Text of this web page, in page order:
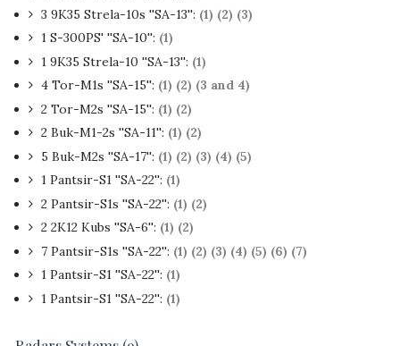
3 9K35 Strela-10s ''SA-13'': (1) (2) (3)
1 S-300PS' ''SA-10'': (1)
1 9K35 Strela-10 ''SA-13'': (1)
4 Tor-M1s ''SA-15'': (1) (2) (3 and 4)
2 Tor-M2s ''SA-15'': (1) (2)
2 Buk-M1-2s ''SA-11'': (1) (2)
5 Buk-M2s ''SA-17'': (1) (2) (3) (4) (5)
1 Pantsir-S1 ''SA-22'': (1)
2 Pantsir-S1s ''SA-22'': (1) (2)
2 2K12 Kubs ''SA-6'': (1) (2)
7 Pantsir-S1s ''SA-22'': (1) (2) (3) (4) (5) (6) (7)
1 Pantsir-S1 ''SA-22'': (1)
1 Pantsir-S1 ''SA-22'': (1)